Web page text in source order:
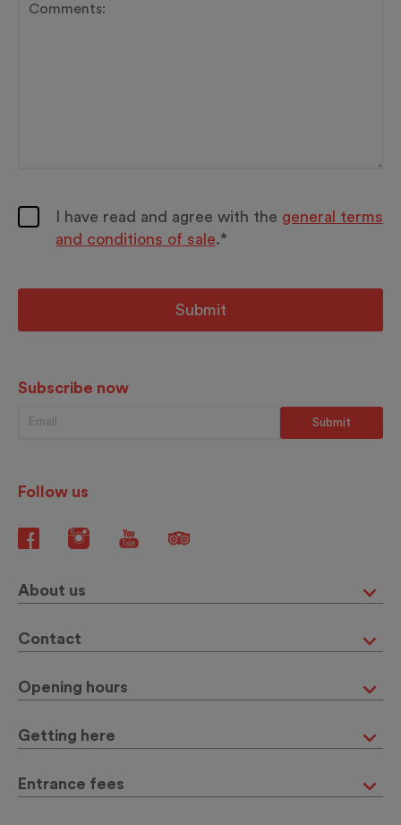
Comments:
I have read and agree with the general terms
and conditions of sale.*
Subscribe now
Follow us
About us
Contact
Opening hours
Getting here
Entrance fees